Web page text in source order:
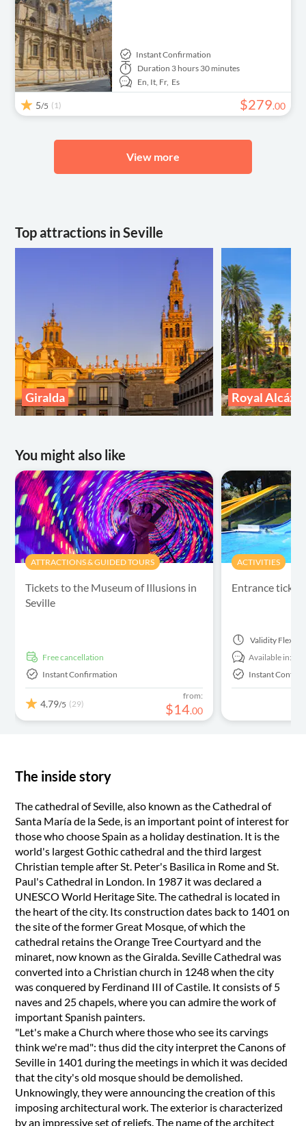
Instant Confirmation
Duration 3 hours 30 minutes
En, It, Fr, Es
5/5 (1) $279.00
View more
Top attractions in Seville
Giralda Royal
You might also like
ATTRACTIONS & GUIDED TOURS
Tickets to the Museum of Illusions in
Seville
free cancellation
Instant Confirmation
4.79/5 (29)
from:
$14.00
ACTIVITIES
Entrance ticket
Validity Flexible
Available in:
Instant
The inside story
The cathedral of Seville, also known as the Cathedral of
Santa María de la Sede, is an important point of interest for
those who choose Spain as a holiday destination. It is the
world's largest Gothic cathedral and the third largest
Christian temple after St. Peter's Basilica in Rome and St.
Paul's Cathedral in London. In 1987 it was declared a
UNESCO World Heritage Site. The cathedral is located in
the heart of the city. Its construction dates back to 1401 on
the site of the former Great Mosque, of which the
cathedral retains the Orange Tree Courtyard and the
minaret, now known as the Giralda. Seville Cathedral was
converted into a Christian church in 1248 when the city
was conquered by Ferdinand III of Castile. It consists of 5
naves and 25 chapels, where you can admire the work of
important Spanish painters.
"Let's make a Church where those who see its carvings
think we're mad": thus did the city interpret the Canons of
Seville in 1401 during the meetings in which it was decided
that the city's old mosque should be demolished.
Unknowingly, they were announcing the creation of this
imposing architectural work. The exterior is characterized
by an impressive set of reliefs. The name of the architect